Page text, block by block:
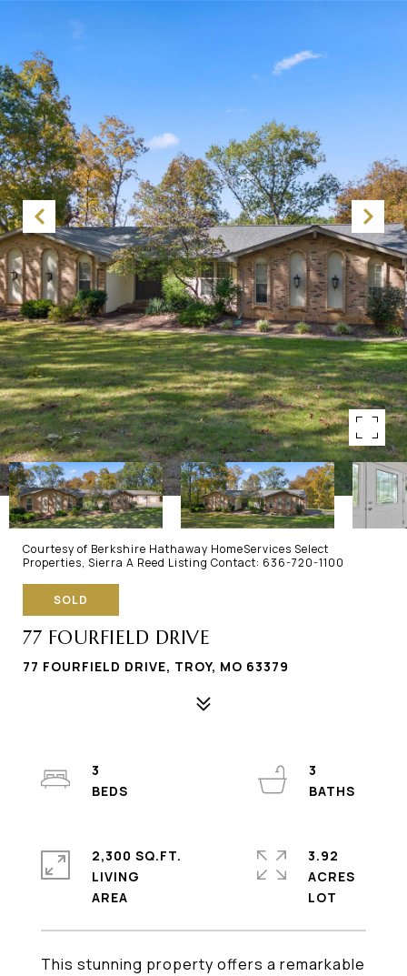
Courtesy of Berkshire Hathaway HomeServices Select
Properties, Sierra A Reed Listing Contact: 636-720-1100
SOLD
77 FOURFIELD DRIVE
77 FOURFIELD DRIVE, TROY, MO 63379
This stunning property offers a remarkable
3
3
2,300 SQ.FT.
LIVING
3.92
ACRES